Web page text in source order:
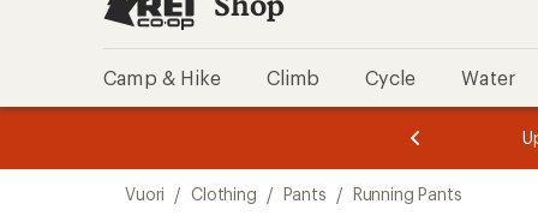
Camp & Hike Climb Cycle Water
of
of
3.
Vuori / Clothing / Pants / Running Pants